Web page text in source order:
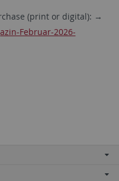
(print or digital): →
Februar-2026-